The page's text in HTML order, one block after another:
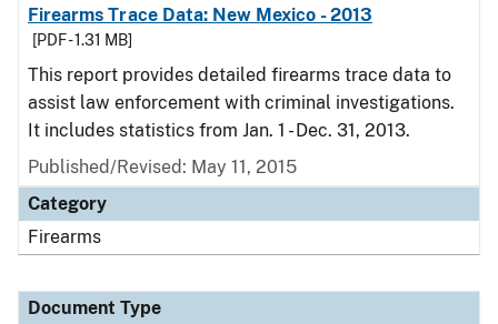
Firearms Trace Data: New Mexico - 2013
[PDF - 1.31 MB]
This report provides detailed firearms trace data to
assist law enforcement with criminal investigations.
It includes statistics from Jan. 1 - Dec. 31, 2013.
Published/Revised: May 11, 2015
Category
Firearms
Document Type